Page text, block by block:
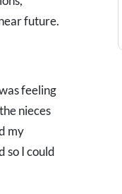
future.
feeling
nieces
my
so I could